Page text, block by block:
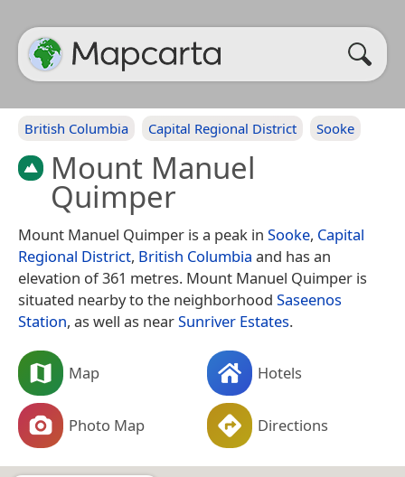
British Columbia Capital Regional District Sooke
Mount Manuel
Quimper
Mount Manuel Quimper is a peak in Sooke, Capital
Regional District, British Columbia and has an
elevation of 361 metres. Mount Manuel Quimper is
situated nearby to the neighborhood Saseenos
Station, as well as nearSunriver Estates.
Map Hotels
Photo Map Directions